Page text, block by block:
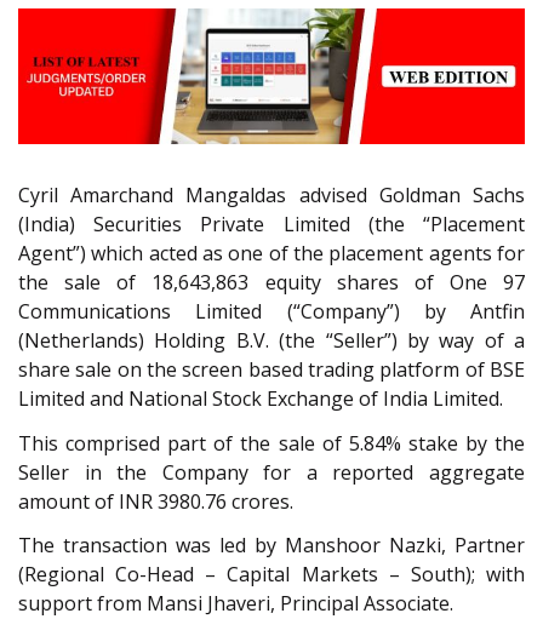
Cyril Amarchand Mangaldas advised Goldman Sachs
(India) Securities Private Limited (the “Placement
Agent”) which acted as one of the placement agents for
the sale of 18,643,863 equity shares of One 97
Communications Limited (“Company”) by Antfin
(Netherlands) Holding B.V. (the “Seller”) by way of a
share sale on the screen based trading platform of BSE
Limited and National Stock Exchange of India Limited.
This comprised part of the sale of 5.84% stake by the
Seller in the Company for a reported aggregate
amount of INR 3980.76 crores.
The transaction was led by Manshoor Nazki, Partner
(Regional Co-Head – Capital Markets – South); with
support from Mansi Jhaveri, Principal Associate.